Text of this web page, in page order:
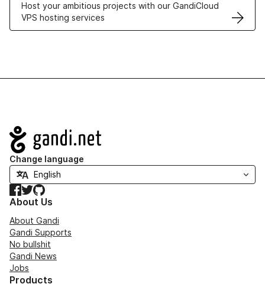
Host your ambitious projects with our GandiCloud
VPS hosting services
Navigation
Change language
Facebook
TwitterGitHub
About Us
About Gandi
Gandi Supports
No bullshit
Gandi News
Jobs
Products